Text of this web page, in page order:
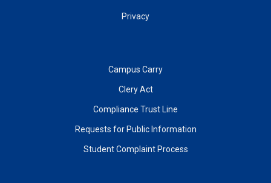
Privacy
Campus Carry
Clery Act
Compliance Trust Line
Requests for Public Information
Student Complaint Process